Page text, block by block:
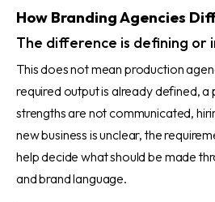
How Branding Agencies
The difference is defining
This does not mean production
required output is already defined,
strengths are not communicated,
new business is unclear, the
help decide what should be made
and brand language.